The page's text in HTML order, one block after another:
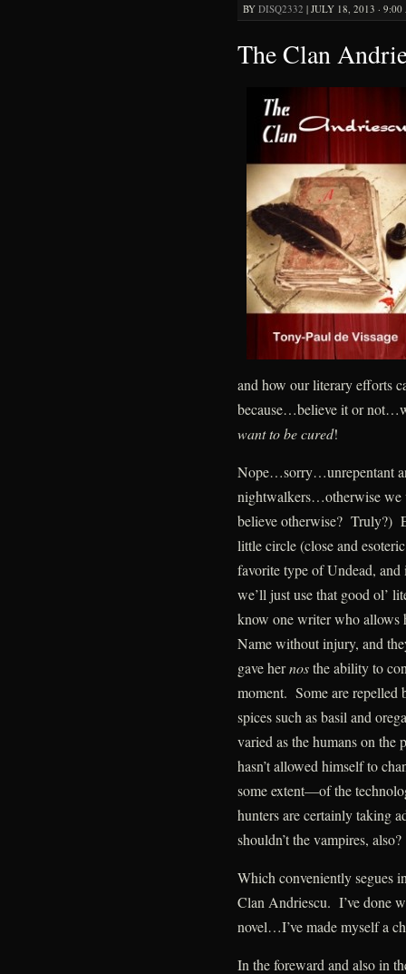
BY DISQ2332 | JULY 18, 2013 ·
The Clan
and how our literary efforts
because…believe it or
want to be cured!
Nope…sorry…unrepentant
nightwalkers…otherwise we
believe otherwise? Truly?)
little circle (close and
favorite type of Undead,
we’ll just use that good ol’
know one writer who allows
Name without injury, and
gave hernosthe ability to
moment. Some are repelled
spices such as basil and
varied as the humans on the
hasn’t allowed himself to
some extent—of the
hunters are certainly taking
shouldn’t the vampires, also?
Which conveniently segues
Clan Andriescu. I’ve done
novel…I’ve made myself a
In the foreward and also in